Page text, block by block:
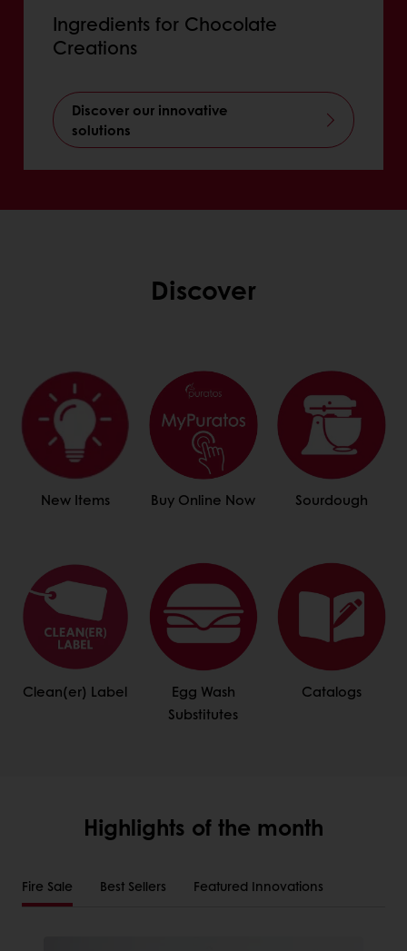
Ingredients for Chocolate
Creations
Discover our innovative
solutions
Discover
New Items Buy Online Now Sourdough
Clean(er) Label
Egg Wash
Substitutes
Catalogs
Highlights of the month
Fire Sale Best Sellers Featured Innovations